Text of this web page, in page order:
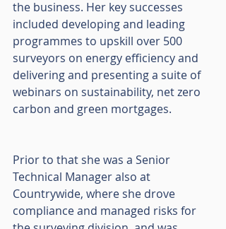
the business. Her key successes
included developing and leading
programmes to upskill over 500
surveyors on energy efficiency and
delivering and presenting a suite of
webinars on sustainability, net zero
carbon and green mortgages.
Prior to that she was a Senior
Technical Manager also at
Countrywide, where she drove
compliance and managed risks for